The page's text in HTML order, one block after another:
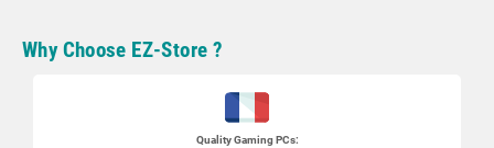
Why Choose EZ-Store ?
Quality Gaming PCs: